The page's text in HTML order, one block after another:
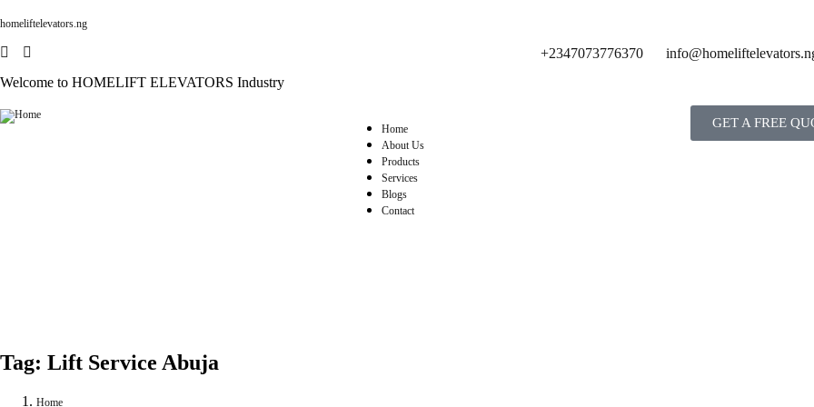
homeliftelevators.ng
Welcome to HOMELIFT ELEVATORS Industry
+2347073776370
Home
About Us
Products
Services
Blogs
Contact
GET A FREE
Tag: Lift Service Abuja
Home